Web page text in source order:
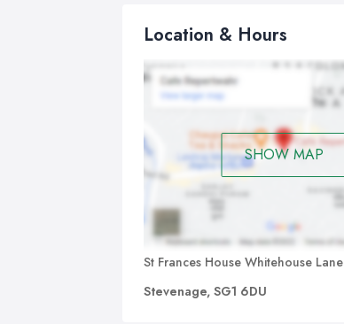
Location & Hours
SHOW MAP
St Frances House Whitehouse Lane
Stevenage, SG1 6DU